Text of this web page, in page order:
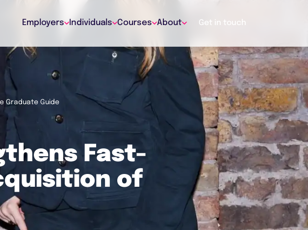
Employers Individuals Courses About Get in touch
Graduate Guide
Fast-
of